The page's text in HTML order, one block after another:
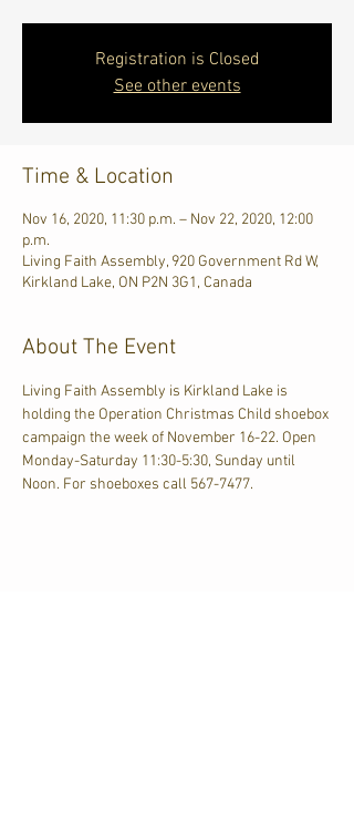
Registration is Closed
See other events
Time & Location
Nov 16, 2020, 11:30 p.m. – Nov 22, 2020, 12:00
p.m.
Living Faith Assembly, 920 Government Rd W,
Kirkland Lake, ON P2N 3G1, Canada
About The Event
Living Faith Assembly is Kirkland Lake is
holding the Operation Christmas Child shoebox
campaign the week of November 16-22. Open
Monday-Saturday 11:30-5:30, Sunday until
Noon. For shoeboxes call 567-7477.